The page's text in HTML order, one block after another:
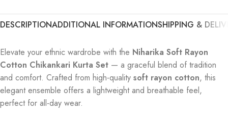
DESCRIPTIONADDITIONAL INFORMATIONSHIPPING &
Elevate your ethnic wardrobe with the Niharika Soft Rayon
Cotton Chikankari Kurta Set — a graceful blend of tradition
and comfort. Crafted from high-quality soft rayon cotton, this
elegant ensemble offers a lightweight and breathable feel,
perfect for all-day wear.